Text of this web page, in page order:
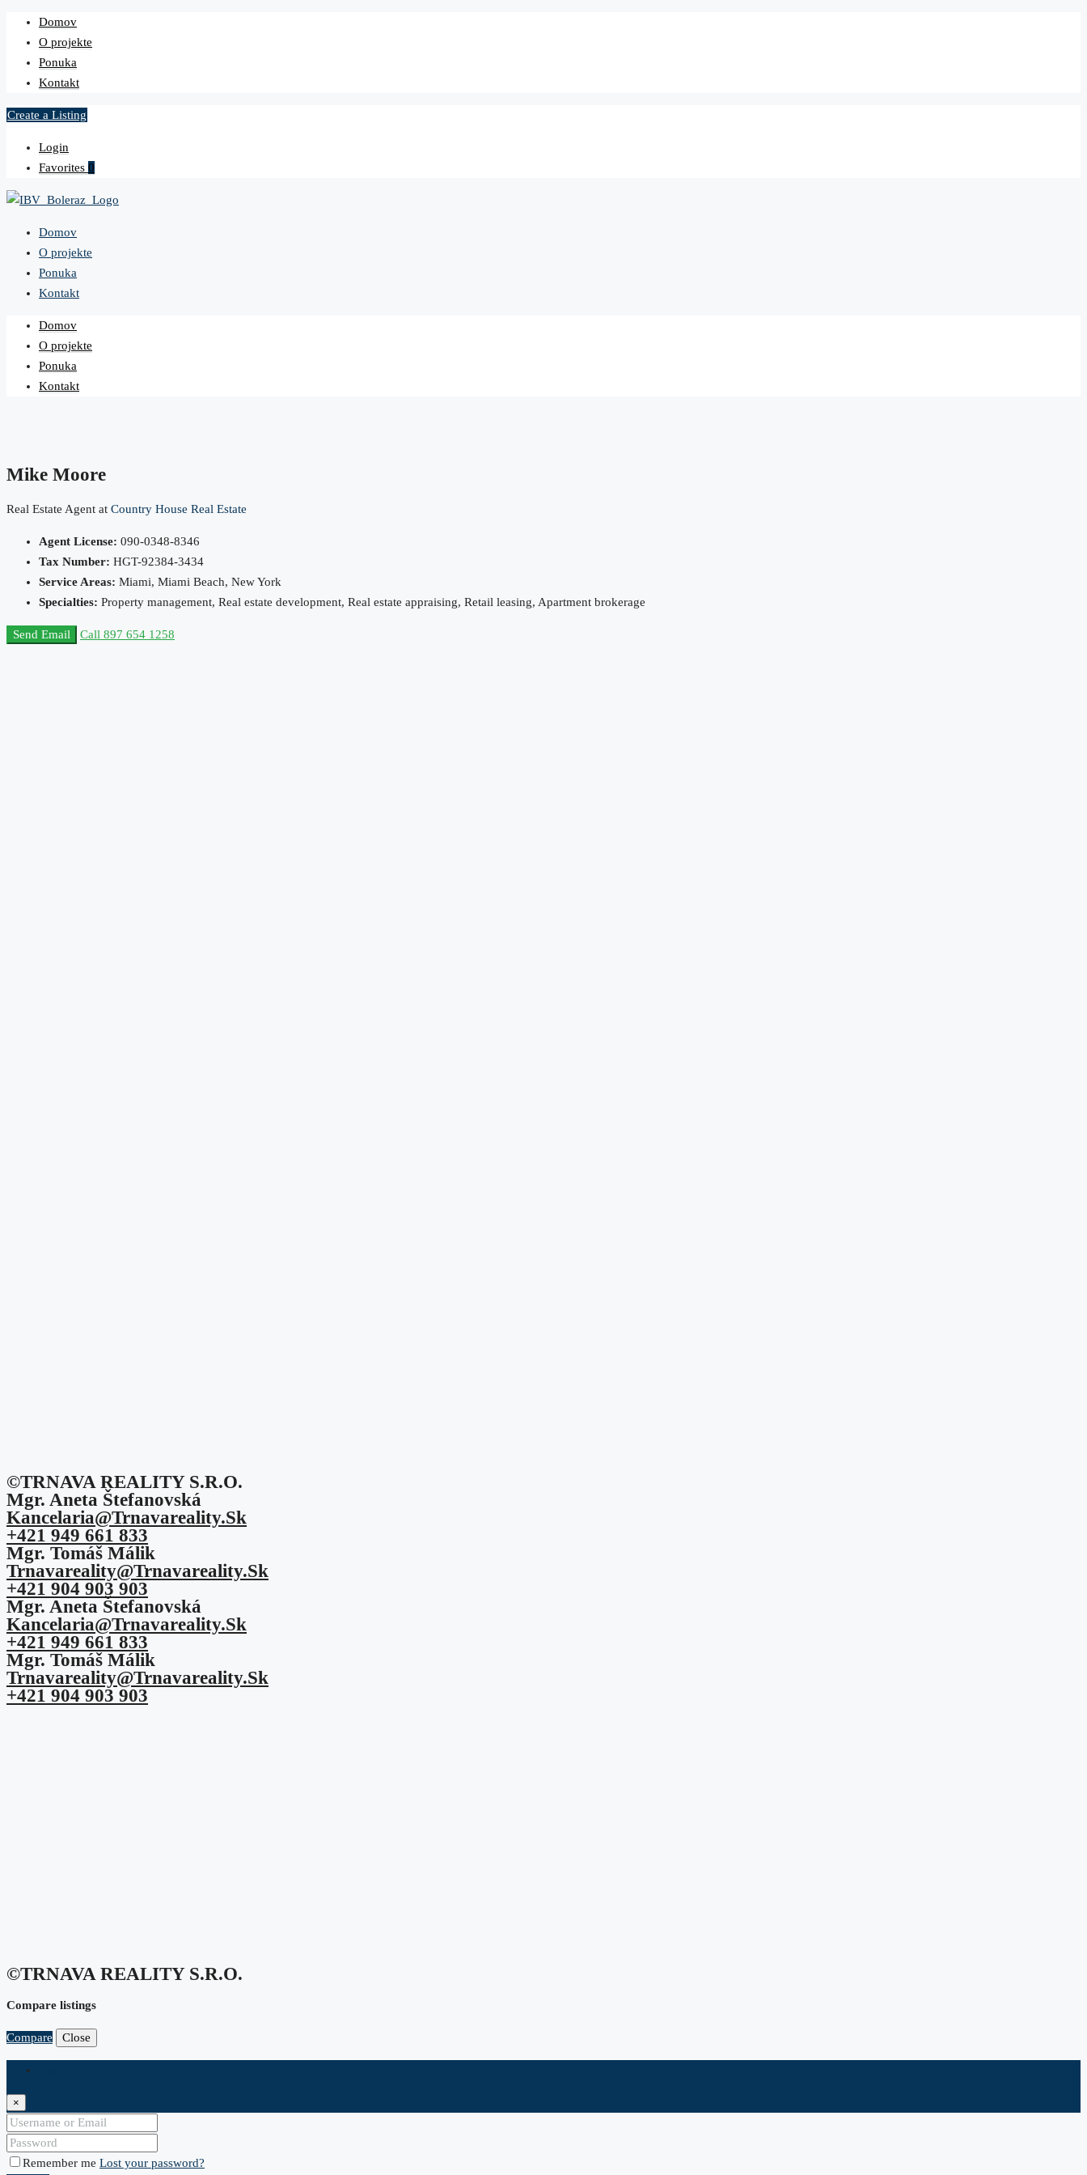
Domov
O projekte
Ponuka
Kontakt
Create a Listing
Login
Favorites 0
Domov
O projekte
Ponuka
Kontakt
Domov
O projekte
Ponuka
Kontakt
Mike Moore
Real Estate Agent at Country House Real Estate
Agent License: 090-0348-8346
Tax Number: HGT-92384-3434
Service Areas: Miami, Miami Beach, New York
Specialties: Property management, Real estate development, Real estate appraising, Retail leasing, Apartment brokerage
Send Email Call 897 654 1258
©TRNAVA REALITY S.r.o.
Mgr. Aneta Štefanovská
Kancelaria@trnavareality.sk
+421 949 661 833
Mgr. Tomáš Málik
Trnavareality@trnavareality.sk
+421 904 903 903
Mgr. Aneta Štefanovská
Kancelaria@trnavareality.sk
+421 949 661 833
Mgr. Tomáš Málik
Trnavareality@trnavareality.sk
+421 904 903 903
©TRNAVA REALITY S.r.o.
Compare listings
Compare Close
×
Remember me Lost your password?